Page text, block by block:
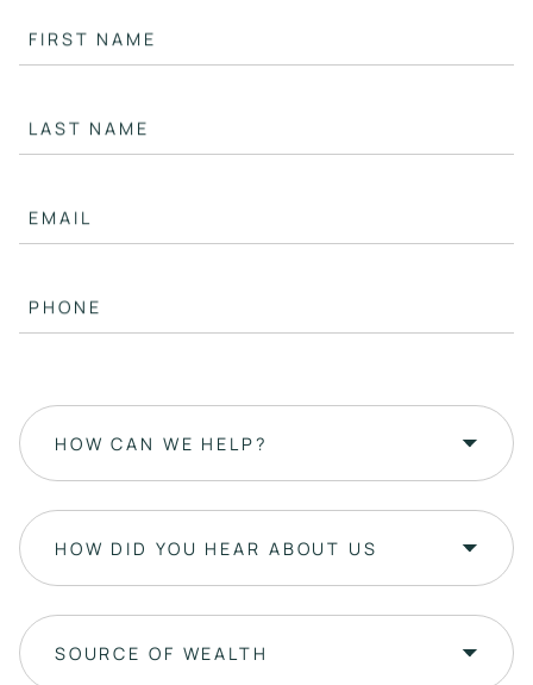
FIRST NAME
LAST NAME
EMAIL
PHONE
HOW CAN WE HELP?
HOW DID YOU HEAR ABOUT US
SOURCE OF WEALTH